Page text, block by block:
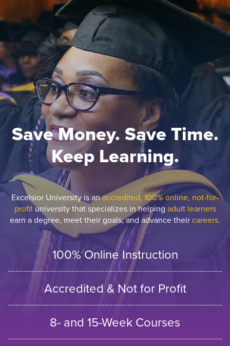
Save Money. Save Time.
Keep Learning.
Excelsior University is anaccredited, 100% online, not-for-
profituniversity that specializes in helping adult learners
earn a degree, meet their goals, and advance theircareers.
100% Online Instruction
Accredited & Not for Profit
8- and 15-Week Courses